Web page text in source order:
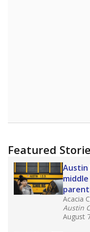
Featured
Austin
Acacia
Austin
August